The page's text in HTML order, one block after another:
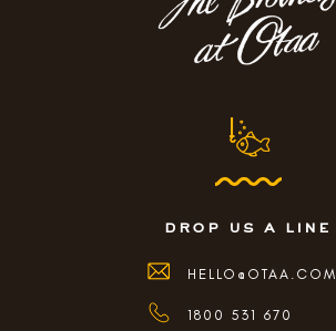
drop us a line
HELLO@OTAA.COM
1800 531 670